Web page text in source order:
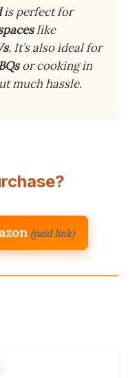
is perfect for
like
. It’s also ideal for
or cooking in
much hassle.
(paid link)